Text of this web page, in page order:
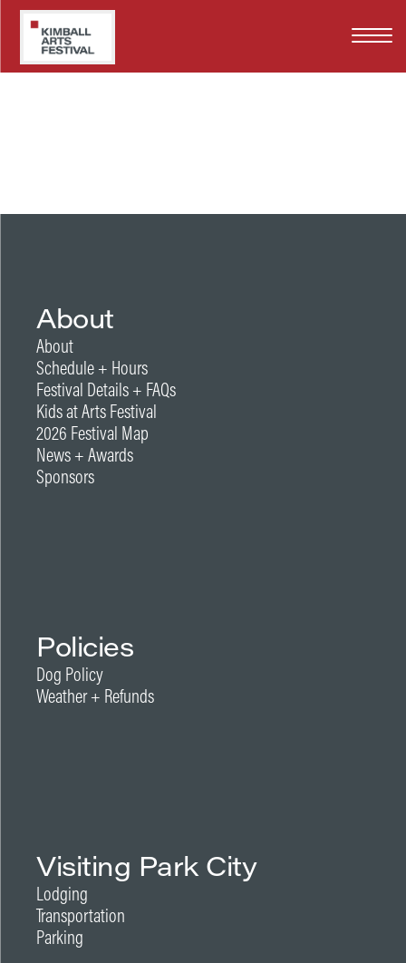
Skip
main
About
About
Schedule + Hours
Festival Details + FAQs
Kids at Arts Festival
2026 Festival Map
News + Awards
Sponsors
Policies
Dog Policy
Weather + Refunds
Visiting Park City
Lodging
Transportation
Parking